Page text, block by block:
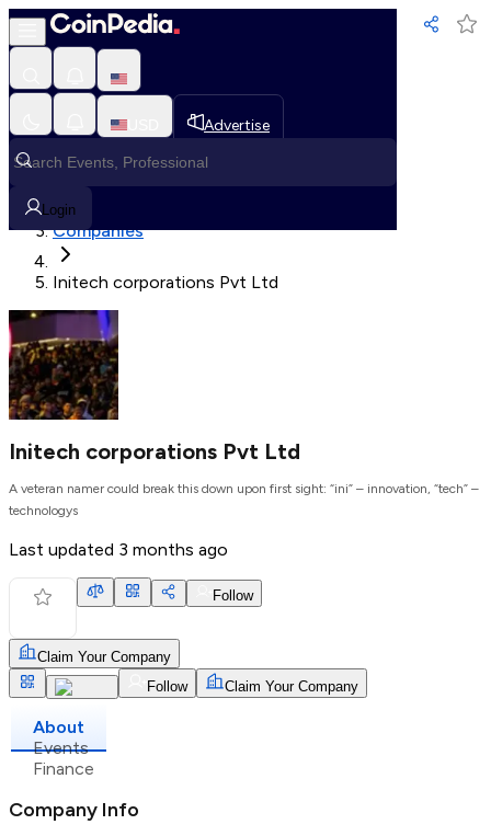
Advertise
Login
Loading, Please wait...
Loading in progress
Companies
Initech corporations Pvt Ltd
Initech corporations Pvt Ltd
A veteran namer could break this down upon first sight: “ini” – innovation, “tech” –
technologys
Last updated 3 months ago
Follow
Claim Your Company
Follow
Claim Your Company
About
Events
Finance
Company Info